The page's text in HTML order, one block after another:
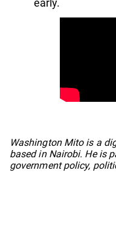
early.
Washington Mito is a
based in Nairobi. He is
government policy,